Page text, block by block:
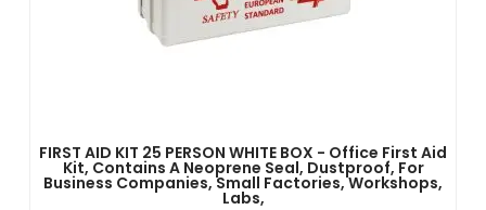
FIRST AID KIT 25 PERSON WHITE BOX - Office First Aid
Kit, Contains A Neoprene Seal, Dustproof, For
Business Companies, Small Factories, Workshops,
Labs,